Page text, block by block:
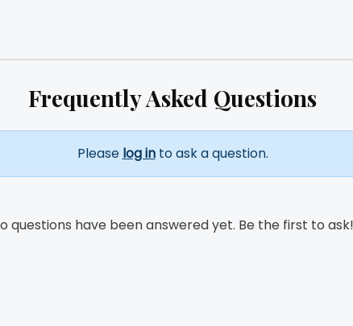
Frequently Asked Questions
Please log into ask a question.
questions have been answered yet. Be the first to